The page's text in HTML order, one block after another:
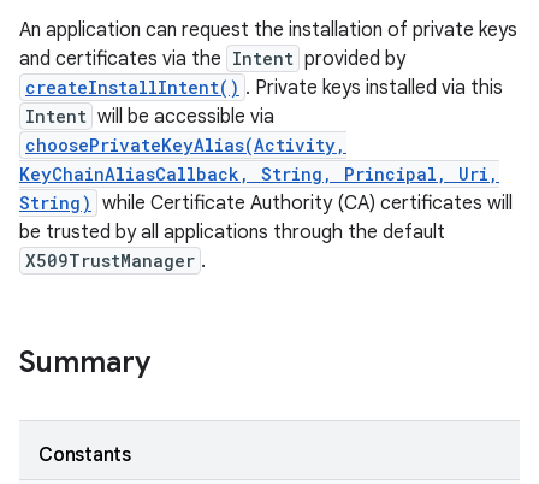
An application can request the installation of private keys
and certificates via the Intent provided by
createInstallIntent() . Private keys installed via this
Intent will be accessible via
choosePrivateKeyAlias(Activity,
KeyChainAliasCallback, String, Principal, Uri,
String) while Certificate Authority (CA) certificates will
be trusted by all applications through the default
X509TrustManager .
Summary
Constants